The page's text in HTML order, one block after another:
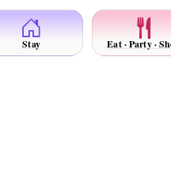
Stay Eat · Party ·